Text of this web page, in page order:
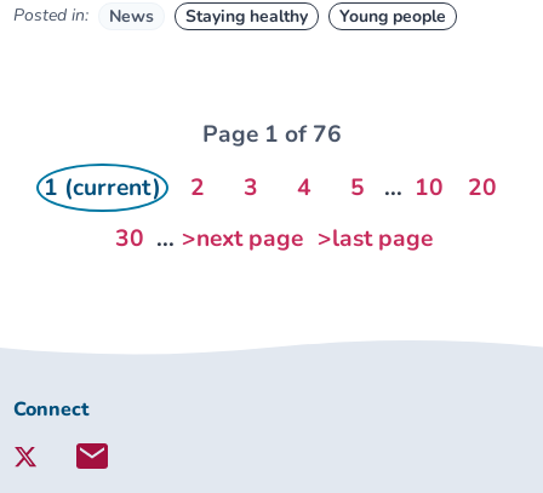
Posted in: News Staying healthy Young people
Page 1 of 76
1 (current)
2 3 4 5 ... 10
20
30 ... >next page >last page
Connect
Lambeth
Connect